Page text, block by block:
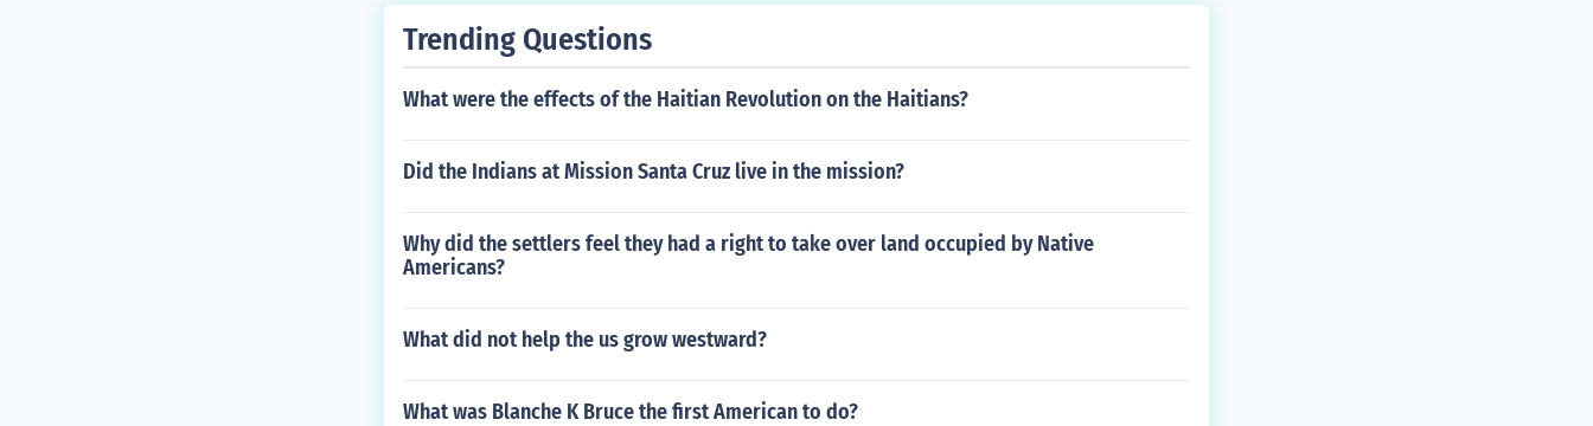
Trending Questions
What were the effects of the Haitian Revolution on the Haitians?
Did the Indians at Mission Santa Cruz live in the mission?
Why did the settlers feel they had a right to take over land occupied by Native
Americans?
What did not help the us grow westward?
What was Blanche K Bruce the first American to do?